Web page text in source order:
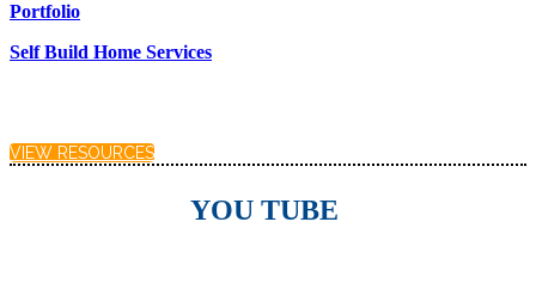
Portfolio
Self Build Home Services
VIEW RESOURCES
YOU TUBE